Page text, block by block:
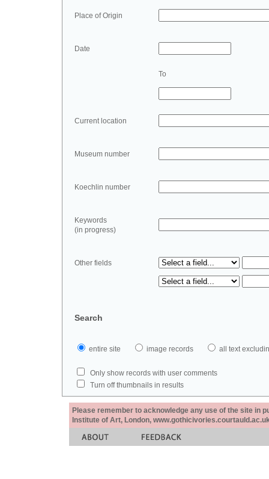
Place of Origin
Date
To
Current location
Museum number
Koechlin number
Keywords
(in progress)
Other fields
Search
entire site image records all text
Only show records with user comments
Turn off thumbnails in results
Please remember to acknowledge any use of the site in
Institute of Art, London,